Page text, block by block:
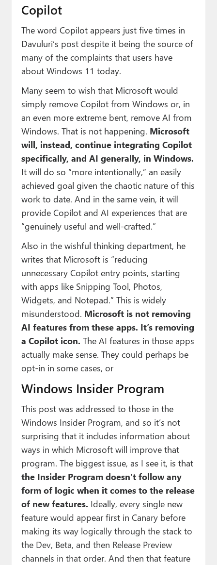
Copilot
The word Copilot appears just five times in
Davuluri’s post despite it being the source of
many of the complaints that users have
about Windows 11 today.
Many seem to wish that Microsoft would
simply remove Copilot from Windows or, in
an even more extreme bent, remove AI from
Windows. That is not happening. Microsoft
will, instead, continue integrating Copilot
specifically, and AI generally, in Windows.
It will do so “more intentionally,” an easily
achieved goal given the chaotic nature of this
work to date. And in the same vein, it will
provide Copilot and AI experiences that are
“genuinely useful and well‑crafted.”
Also in the wishful thinking department, he
writes that Microsoft is “reducing
unnecessary Copilot entry points, starting
with apps like Snipping Tool, Photos,
Widgets, and Notepad.” This is widely
misunderstood. Microsoft is not removing
AI features from these apps. It’s removing
a Copilot icon. The AI features in those apps
actually make sense. They could perhaps be
opt-in in some cases, or
Windows Insider Program
This post was addressed to those in the
Windows Insider Program, and so it’s not
surprising that it includes information about
ways in which Microsoft will improve that
program. The biggest issue, as I see it, is that
the Insider Program doesn’t follow any
form of logic when it comes to the release
of new features. Ideally, every single new
feature would appear first in Canary before
making its way logically through the stack to
the Dev, Beta, and then Release Preview
channels in that order. And then that feature